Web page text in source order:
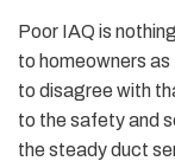
Poor IAQ is
to homeowners as
to disagree with
to the safety and
the steady duct